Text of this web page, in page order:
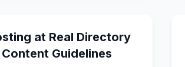
at Real Directory
Guidelines